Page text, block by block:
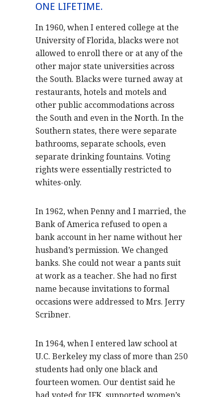
ONE LIFETIME.
In 1960, when I entered college at the
University of Florida, blacks were not
allowed to enroll there or at any of the
other major state universities across
the South. Blacks were turned away at
restaurants, hotels and motels and
other public accommodations across
the South and even in the North. In the
Southern states, there were separate
bathrooms, separate schools, even
separate drinking fountains. Voting
rights were essentially restricted to
whites-only.
In 1962, when Penny and I married, the
Bank of America refused to open a
bank account in her name without her
husband’s permission. We changed
banks. She could not wear a pants suit
at work as a teacher. She had no first
name because invitations to formal
occasions were addressed to Mrs. Jerry
Scribner.
In 1964, when I entered law school at
U.C. Berkeley my class of more than 250
students had only one black and
fourteen women. Our dentist said he